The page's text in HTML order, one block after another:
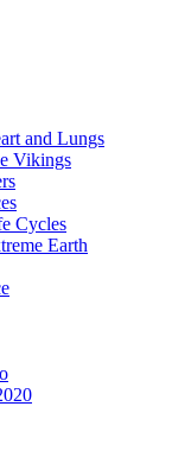
and Lungs
Vikings
Cycles
Earth